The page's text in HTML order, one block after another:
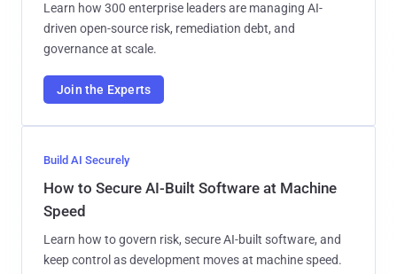
Learn how 300 enterprise leaders are managing AI-
driven open-source risk, remediation debt, and
governance at scale.
Join the Experts
Build AI Securely
How to Secure AI-Built Software at Machine
Speed
Learn how to govern risk, secure AI-built software, and
keep control as development moves at machine speed.